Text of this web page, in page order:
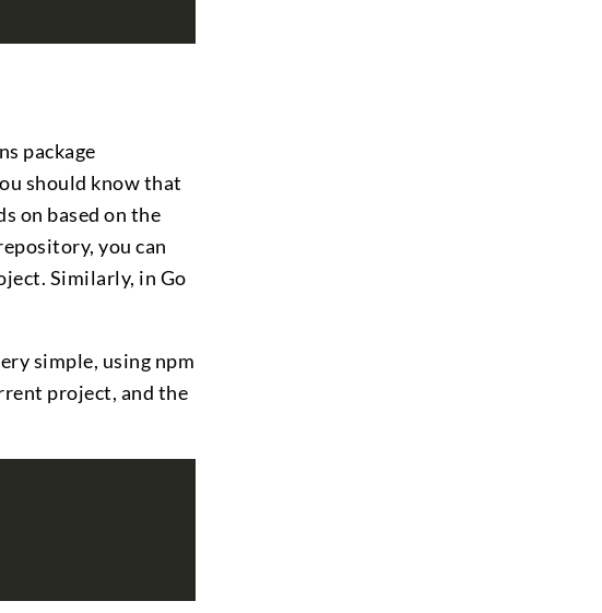
package
should know that
on based on the
you can
Similarly, in Go
simple, using npm
project, and the